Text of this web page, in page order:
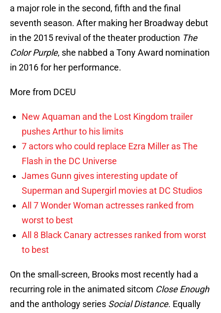
a major role in the second, fifth and the final
seventh season. After making her Broadway debut
in the 2015 revival of the theater production The
Color Purple, she nabbed a Tony Award nomination
in 2016 for her performance.
More from DCEU
New Aquaman and the Lost Kingdom trailer
pushes Arthur to his limits
7 actors who could replace Ezra Miller as The
Flash in the DC Universe
James Gunn gives interesting update of
Superman and Supergirl movies at DC Studios
All 7 Wonder Woman actresses ranked from
worst to best
All 8 Black Canary actresses ranked from worst
to best
On the small-screen, Brooks most recently had a
recurring role in the animated sitcom Close Enough
and the anthology series Social Distance. Equally